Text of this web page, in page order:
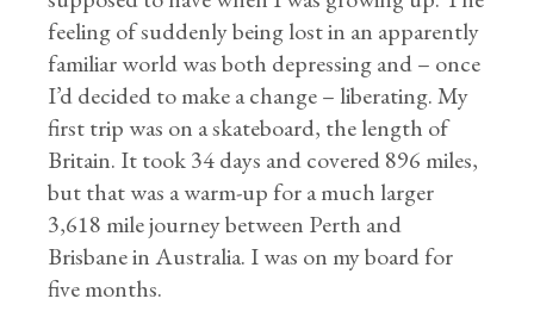
feeling of suddenly being lost in an apparently
familiar world was both depressing and – once
I’d decided to make a change – liberating. My
first trip was on a skateboard, the length of
Britain. It took 34 days and covered 896 miles,
but that was a warm-up for a much larger
3,618 mile journey between Perth and
Brisbane in Australia. I was on my board for
five months.